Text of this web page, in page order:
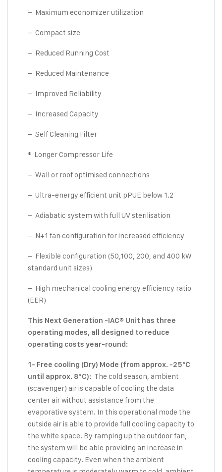
– Maximum economizer utilization
– Compact size
– Reduced Running Cost
– Reduced Maintenance
– Improved Reliability
– Increased Capacity
– Self Cleaning Filter
* Longer Compressor Life
– Wall or roof optimised connections
– Ultra-energy efficient unit pPUE below 1.2
– Adiabatic system with full UV sterilisation
– N+1 fan configuration for increased efficiency
– Flexible configuration (50,100, 200, and 400 kW
standard unit sizes)
– High mechanical cooling energy efficiency ratio
(EER)
This Next Generation -IAC® Unit has three
operating modes, all designed to reduce
operating costs year-round:
1- Free cooling (Dry) Mode (from approx. -25°C
until approx. 8°C): The cold season, ambient
(scavenger) air is capable of cooling the data
center air without assistance from the
evaporative system. In this operational mode the
outside air is able to provide full cooling capacity to
the white space. By ramping up the outdoor fan,
the system will be able providing an increase in
cooling capacity. Even when the ambient